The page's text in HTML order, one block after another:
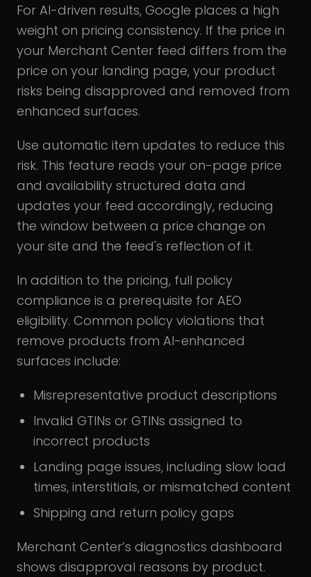
For AI-driven results, Google places a high
weight on pricing consistency. If the price in
your Merchant Center feed differs from the
price on your landing page, your product
risks being disapproved and removed from
enhanced surfaces.
Use automatic item updates to reduce this
risk. This feature reads your on-page price
and availability structured data and
updates your feed accordingly, reducing
the window between a price change on
your site and the feed's reflection of it.
In addition to the pricing, full policy
compliance is a prerequisite for AEO
eligibility. Common policy violations that
remove products from AI-enhanced
surfaces include:
Misrepresentative product descriptions
Invalid GTINs or GTINs assigned to
incorrect products
Landing page issues, including slow load
times, interstitials, or mismatched content
Shipping and return policy gaps
Merchant Center’s diagnostics dashboard
shows disapproval reasons by product.